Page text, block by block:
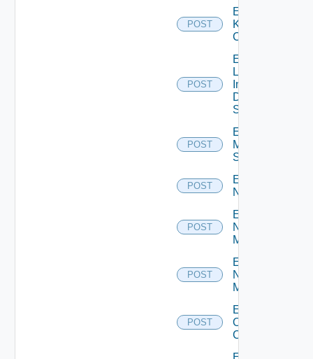
POST
Enable
Kubernetes
Cluster
POST
Enable
Log
Insight
Data
Source
POST
Enable
Mellanox
Switch
POST
Enable
NSXALB
POST
Enable
Nsxt
Manager
POST
Enable
Nsxv
Manager
POST
Enable
Openshift
Cluster